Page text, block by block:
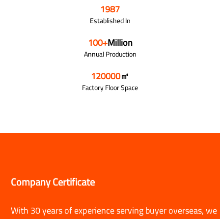
1987
Established In
100+Million
Annual Production
120000㎡
Factory Floor Space
Company Certificate
With 30 years of experience serving buyer overseas, we